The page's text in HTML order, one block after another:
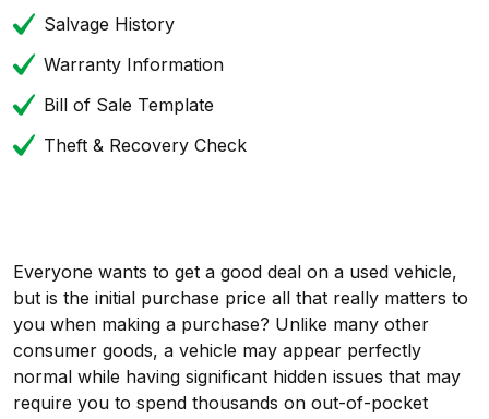
Salvage History
Warranty Information
Bill of Sale Template
Theft & Recovery Check
Everyone wants to get a good deal on a used vehicle,
but is the initial purchase price all that really matters to
you when making a purchase? Unlike many other
consumer goods, a vehicle may appear perfectly
normal while having significant hidden issues that may
require you to spend thousands on out-of-pocket